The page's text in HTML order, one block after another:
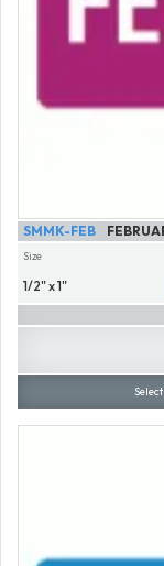
SMMK-FEB
Size
1/2" x 1"